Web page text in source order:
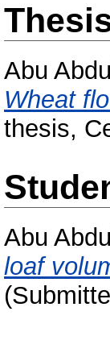
Abu
Wheat
thesis,
Abu
loaf